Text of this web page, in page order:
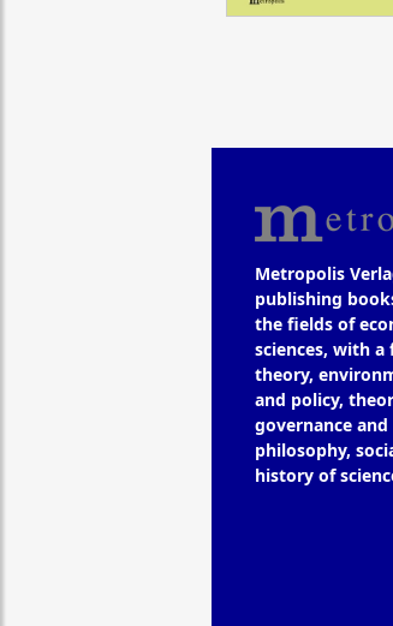
Metropolis
publishing
the fields of
sciences, with a
theory,
and policy,
governance
philosophy,
history of